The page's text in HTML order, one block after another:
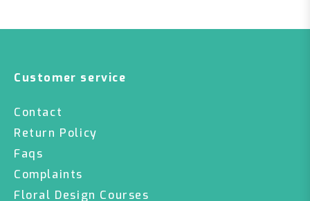
Customer service
Contact
Return Policy
Faqs
Complaints
Floral Design Courses